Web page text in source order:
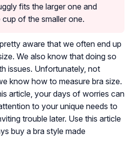
fits the larger one and
of the smaller one.
aware that we often end up
We also know that doing so
issues. Unfortunately, not
know how to measure bra size.
article, your days of worries can
to your unique needs to
trouble later. Use this article
buy a bra style made